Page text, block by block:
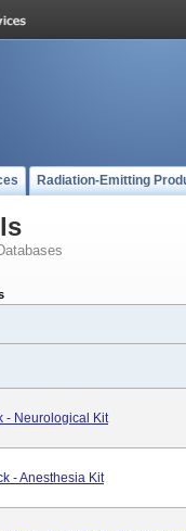
Radiation-Emitting
- Neurological Kit
- Anesthesia Kit